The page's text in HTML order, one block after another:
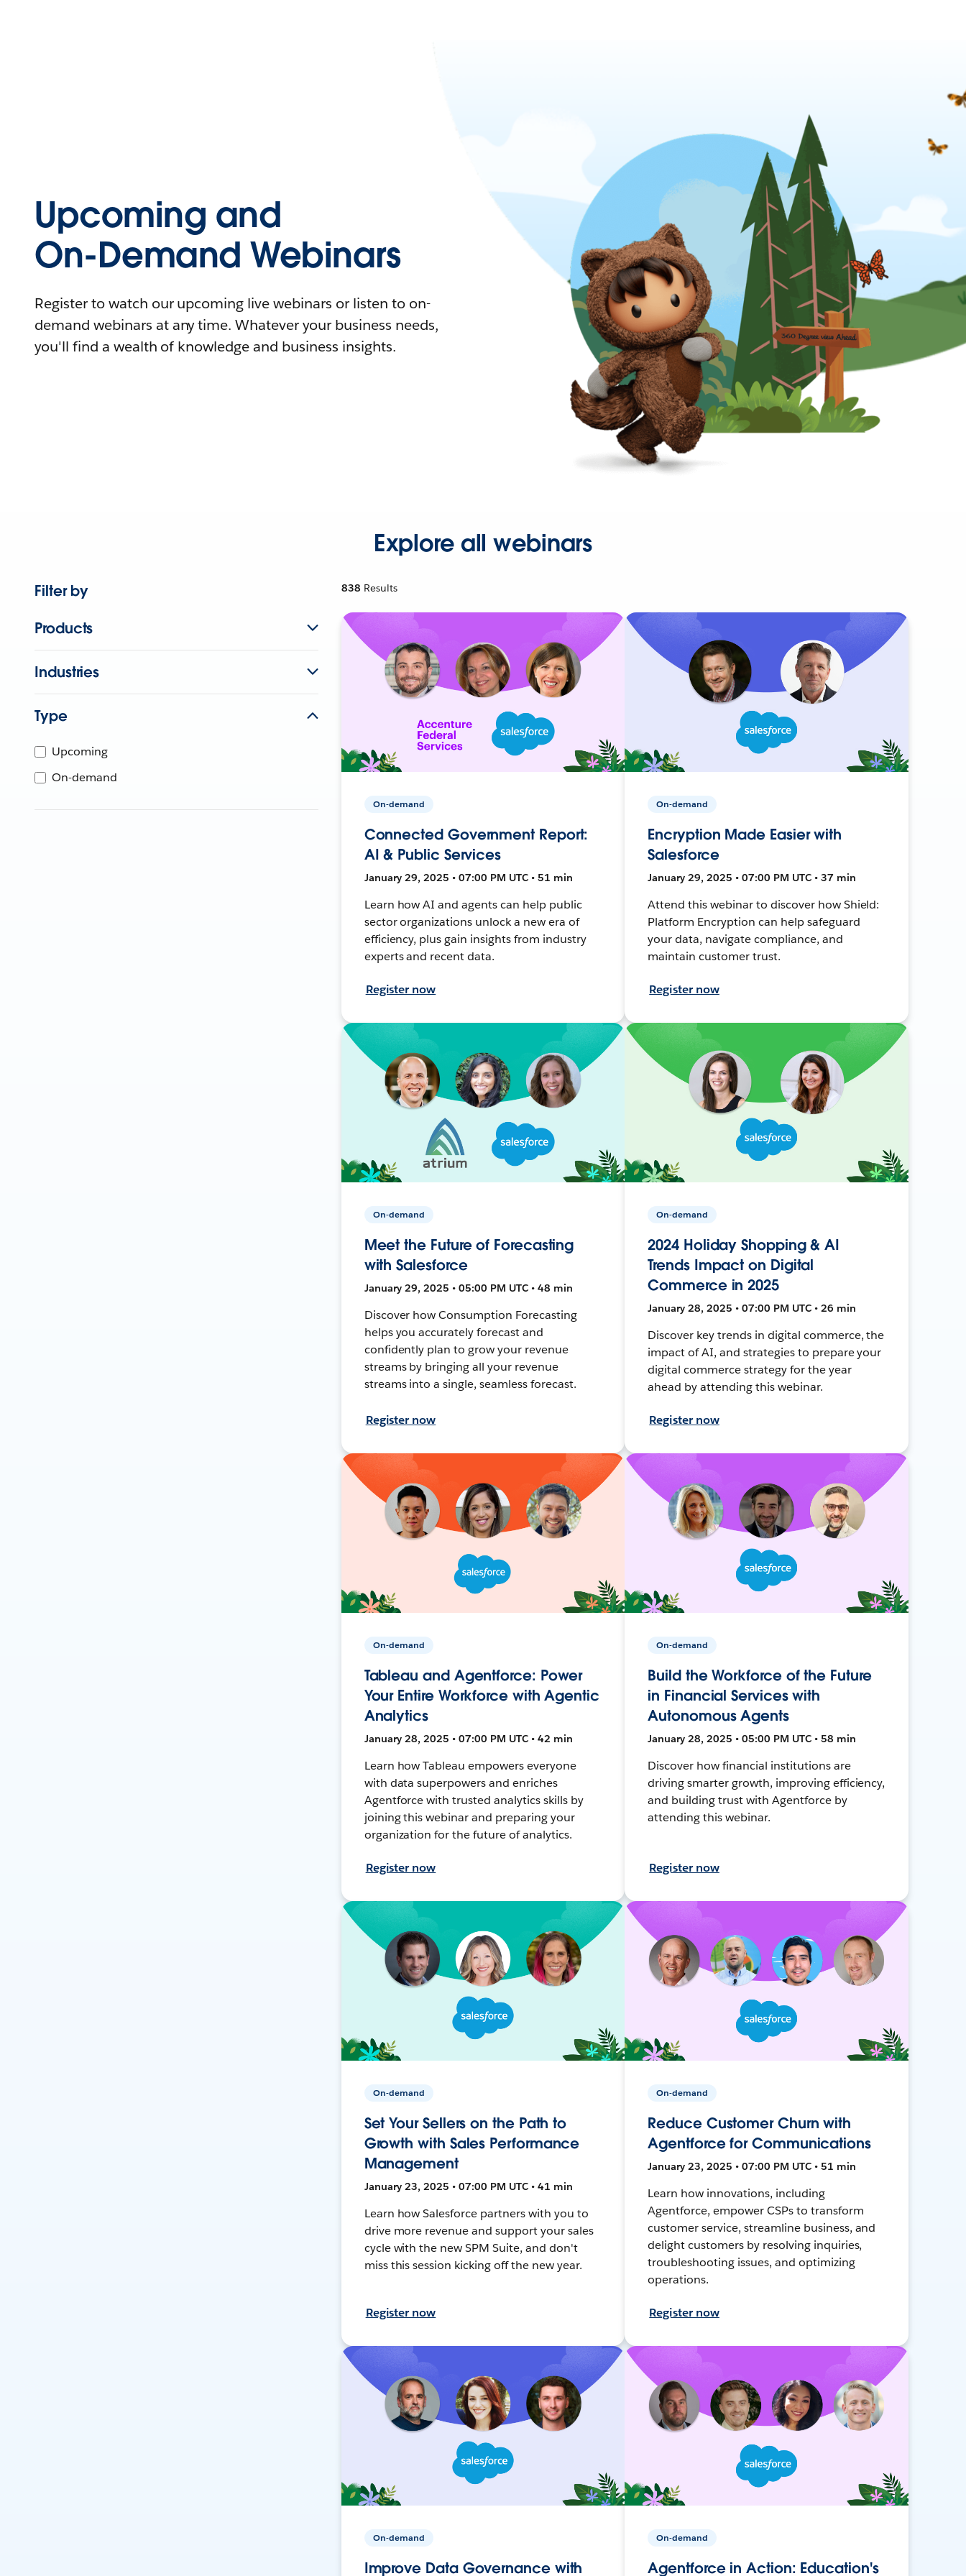
Upcoming and
On-Demand Webinars
Register to watch our upcoming live webinars or listen to on-
demand webinars at any time. Whatever your business needs,
you'll find a wealth of knowledge and business insights.
Explore all webinars
Filter by
Products
Industries
Type
Upcoming
On-demand
838 Results
On-demand
Connected Government Report:
AI & Public Services
January 29, 2025 • 07:00 PM UTC • 51 min
Learn how AI and agents can help public
sector organizations unlock a new era of
efficiency, plus gain insights from industry
experts and recent data.
Register now
On-demand
Encryption Made Easier with
Salesforce
January 29, 2025 • 07:00 PM UTC • 37 min
Attend this webinar to discover how Shield:
Platform Encryption can help safeguard
your data, navigate compliance, and
maintain customer trust.
Register now
On-demand
Meet the Future of Forecasting
with Salesforce
January 29, 2025 • 05:00 PM UTC • 48 min
Discover how Consumption Forecasting
helps you accurately forecast and
confidently plan to grow your revenue
streams by bringing all your revenue
streams into a single, seamless forecast.
Register now
On-demand
2024 Holiday Shopping & AI
Trends Impact on Digital
Commerce in 2025
January 28, 2025 • 07:00 PM UTC • 26 min
Discover key trends in digital commerce, the
impact of AI, and strategies to prepare your
digital commerce strategy for the year
ahead by attending this webinar.
Register now
On-demand
Tableau and Agentforce: Power
Your Entire Workforce with Agentic
Analytics
January 28, 2025 • 07:00 PM UTC • 42 min
Learn how Tableau empowers everyone
with data superpowers and enriches
Agentforce with trusted analytics skills by
joining this webinar and preparing your
organization for the future of analytics.
Register now
On-demand
Build the Workforce of the Future
in Financial Services with
Autonomous Agents
January 28, 2025 • 05:00 PM UTC • 58 min
Discover how financial institutions are
driving smarter growth, improving efficiency,
and building trust with Agentforce by
attending this webinar.
Register now
On-demand
Set Your Sellers on the Path to
Growth with Sales Performance
Management
January 23, 2025 • 07:00 PM UTC • 41 min
Learn how Salesforce partners with you to
drive more revenue and support your sales
cycle with the new SPM Suite, and don't
miss this session kicking off the new year.
Register now
On-demand
Reduce Customer Churn with
Agentforce for Communications
January 23, 2025 • 07:00 PM UTC • 51 min
Learn how innovations, including
Agentforce, empower CSPs to transform
customer service, streamline business, and
delight customers by resolving inquiries,
troubleshooting issues, and optimizing
operations.
Register now
On-demand
Improve Data Governance with
On-demand
Agentforce in Action: Education's